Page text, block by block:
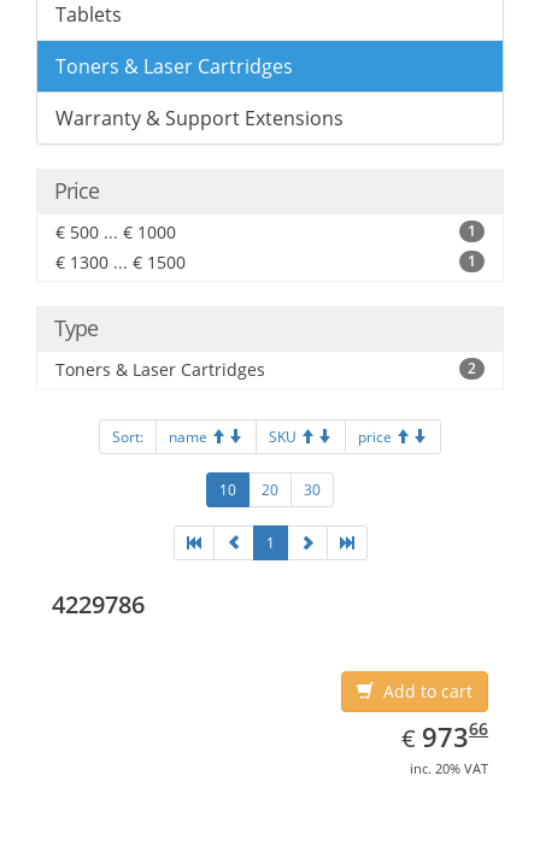
Tablets
Toners & Laser Cartridges
Warranty & Support Extensions
Price
€ 500 ... € 1000 1
€ 1300 ... € 1500 1
Type
Toners & Laser Cartridges 2
Sort: name SKU price
10 20 30
1
4229786
Add to cart
€ EUR
973.66
97366
inc. 20% VAT